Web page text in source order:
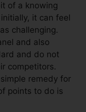
of a knowing
it can feel
challenging.
and also
and do not
competitors.
remedy for
points to do is